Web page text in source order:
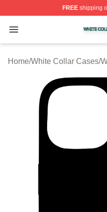
FREEshipping
Open menu
White Collar Shop ⚡️
Home/White Collar Cases/